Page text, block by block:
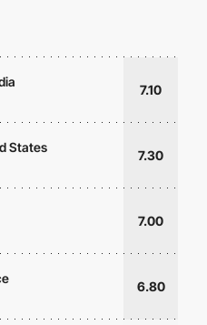
7.10
States
7.30
7.00
6.80